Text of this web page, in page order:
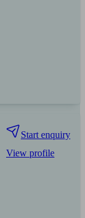
Start enquiry
View profile